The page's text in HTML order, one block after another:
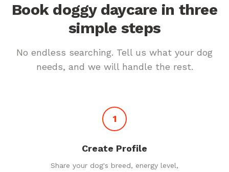
Book doggy daycare in three
simple steps
No endless searching. Tell us what your dog
needs, and we will handle the rest.
1
Create Profile
Share your dog's breed, energy level,